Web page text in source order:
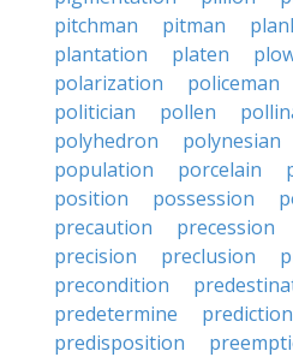
pitchman
pitman
plantation
platen
polarization
policeman
politician
pollen
polyhedron
polynesian
population
porcelain
position
possession
precaution
precession
precision
preclusion
precondition
predetermine
prediction
predisposition